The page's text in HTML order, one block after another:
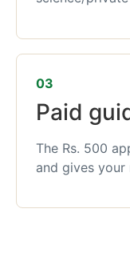
03
Paid
The Rs. 500
and gives